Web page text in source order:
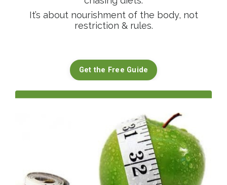
It’s about nourishment of the body, not
restriction & rules.
Get the Free Guide